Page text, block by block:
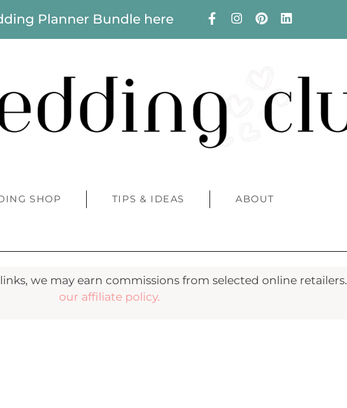
Planner Bundle here
SHOP TIPS & IDEAS ABOUT
we may earn commissions from selected online retailers.
our affiliate policy.